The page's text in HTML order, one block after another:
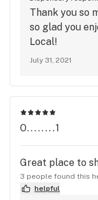
Thank you so
so glad you
Local!
July 31, 2021
O........1
Great place to
3 people found this
helpful